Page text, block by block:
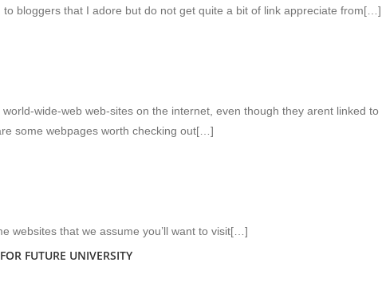
bloggers that I adore but do not get quite a bit of link appreciate from[…]
wide-web web-sites on the internet, even though they arent linked to
some webpages worth checking out[…]
websites that we assume you’ll want to visit[…]
FUTURE UNIVERSITY